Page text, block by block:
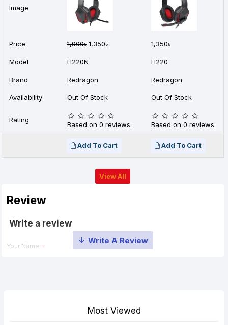
Image
Price 1,900৳ 1,350৳ 1,350৳
Model H220N H220
Brand Redragon Redragon
Availability Out Of Stock Out Of Stock
Rating
Based on 0 reviews. Based on 0 reviews.
Add To Cart Add To Cart
View All
Review
Write a review
Your Name
Most Viewed